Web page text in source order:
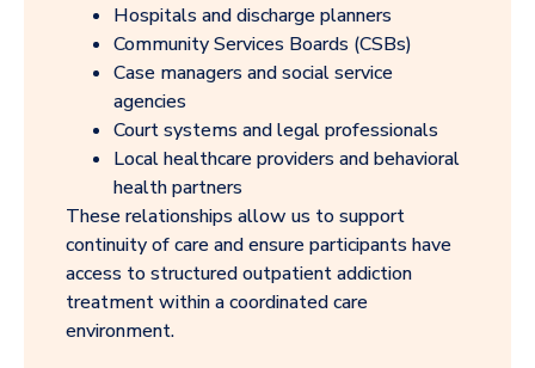
Hospitals and discharge planners
Community Services Boards (CSBs)
Case managers and social service
agencies
Court systems and legal professionals
Local healthcare providers and behavioral
health partners
These relationships allow us to support
continuity of care and ensure participants have
access to structured outpatient addiction
treatment within a coordinated care
environment.